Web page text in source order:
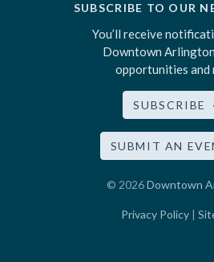
SUBSCRIBE TO OUR
You’ll receive
Downtown
opportunities and
SUBSCRIBE
SUBMIT AN
© 2026Downtown
Privacy Policy|